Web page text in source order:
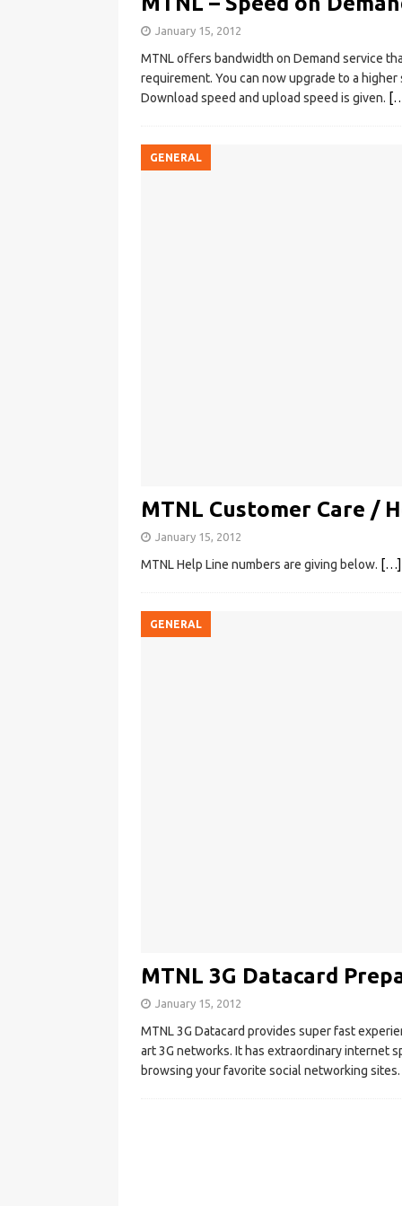
January 15, 2012
MTNL offers bandwidth on Demand service
requirement. You can now upgrade to a
Download speed and upload speed is given.
GENERAL
MTNL Customer Care /
January 15, 2012
MTNL Help Line numbers are giving below. […]
GENERAL
MTNL 3G Datacard
January 15, 2012
MTNL 3G Datacard provides super fast
art 3G networks. It has extraordinary internet
browsing your favorite social networking sites.